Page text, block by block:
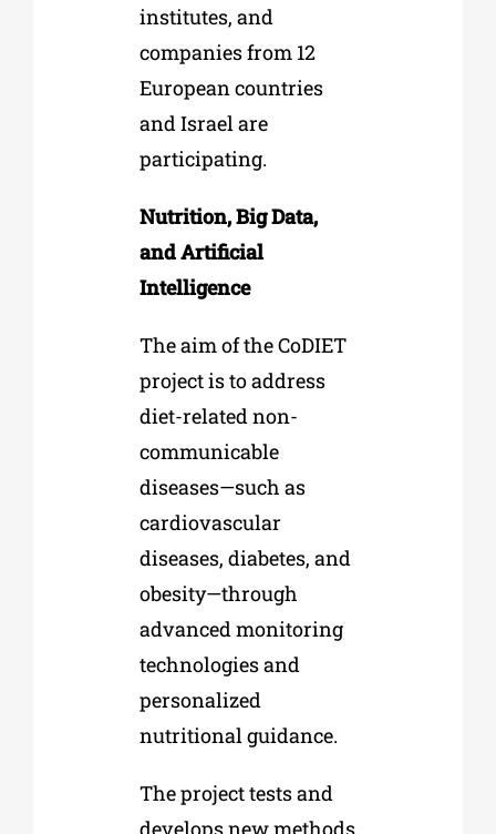
institutes, and
companies from 12
European countries
and Israel are
participating.
Nutrition, Big Data,
and Artificial
Intelligence
The aim of the CoDIET
project is to address
diet-related non-
communicable
diseases—such as
cardiovascular
diseases, diabetes, and
obesity—through
advanced monitoring
technologies and
personalized
nutritional guidance.
The project tests and
develops new methods